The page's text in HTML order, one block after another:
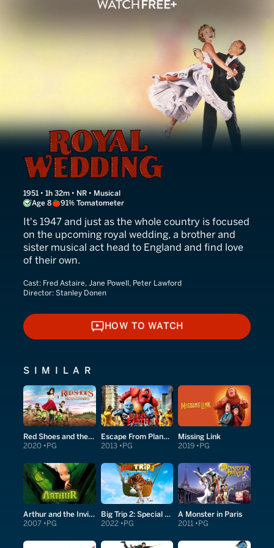
Royal Wedding
1951 • 1h 32m • NR • Musical
Age 8
91% Tomatometer
It's 1947 and just as the whole country is focused
on the upcoming royal wedding, a brother and
sister musical act head to England and find love
of their own.
Cast: Fred Astaire, Jane Powell, Peter Lawford
Director: Stanley Donen
HOW TO WATCH
HOW TO WATCH
SIMILAR
Red Shoes and the Seven Dwarfs
2020 PG
Escape From Planet Earth
2013 PG
Missing Link
2019 PG
Arthur and the Invisibles
2007 PG
Big Trip 2: Special Delivery
2022 PG
A Monster in Paris
2011 PG